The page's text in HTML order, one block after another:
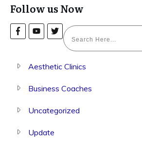
Follow us Now
Aesthetic Clinics
Business Coaches
Uncategorized
Update